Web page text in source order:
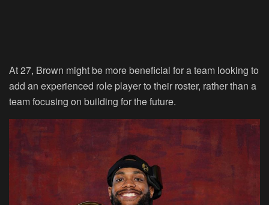
At 27, Brown might be more beneficial for a team looking to
add an experienced role player to their roster, rather than a
team focusing on building for the future.